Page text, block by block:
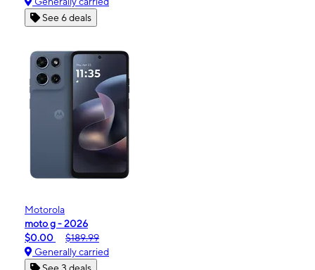
See 6 deals
Motorola
moto g - 2026
$0.00
$189.99
Generally carried